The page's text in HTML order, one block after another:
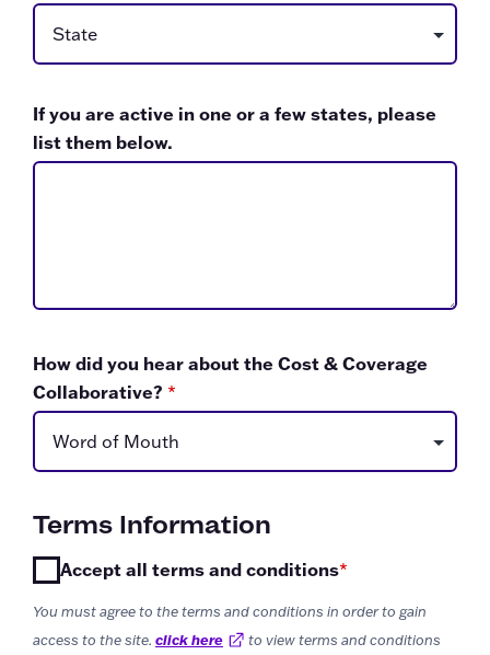
If you are active in one or a few states, please
list them below.
How did you hear about the Cost & Coverage
Collaborative? *
Terms Information
Accept all terms and conditions*
You must agree to the terms and conditions in order to gain
access to the site. click here External Link
to view terms and conditions